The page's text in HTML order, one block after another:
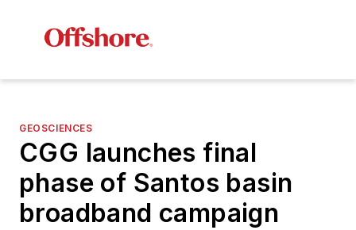
GEOSCIENCES
CGG launches final
phase of Santos basin
broadband campaign